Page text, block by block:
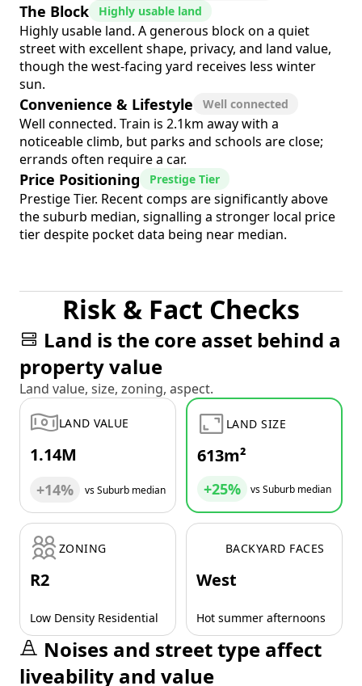
The Block Highly usable land
Highly usable land. A generous block on a quiet
street with excellent shape, privacy, and land value,
though the west-facing yard receives less winter
sun.
Convenience & Lifestyle Well connected
Well connected. Train is 2.1km away with a
noticeable climb, but parks and schools are close;
errands often require a car.
Price Positioning Prestige Tier
Prestige Tier. Recent comps are significantly above
the suburb median, signalling a stronger local price
tier despite pocket data being near median.
Risk & Fact Checks
Land is the core asset behind a
property value
Land value, size, zoning, aspect.
LAND VALUE
1.14M
+14% vs Suburb median
LAND SIZE
613m²
+25% vs Suburb median
ZONING
R2
Low Density Residential
BACKYARD FACES
West
Hot summer afternoons
Noises and street type affect
liveability and value